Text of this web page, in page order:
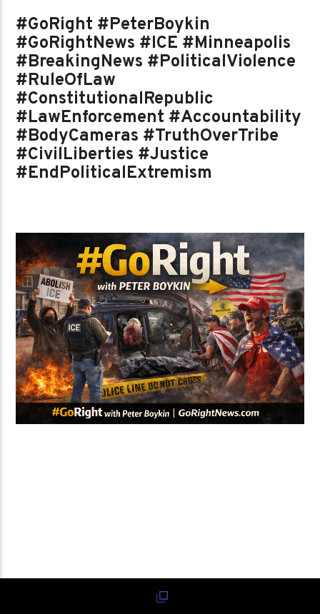
#GoRight #PeterBoykin
#GoRightNews #ICE #Minneapolis
#BreakingNews #PoliticalViolence
#RuleOfLaw
#ConstitutionalRepublic
#LawEnforcement #Accountability
#BodyCameras #TruthOverTribe
#CivilLiberties #Justice
#EndPoliticalExtremism